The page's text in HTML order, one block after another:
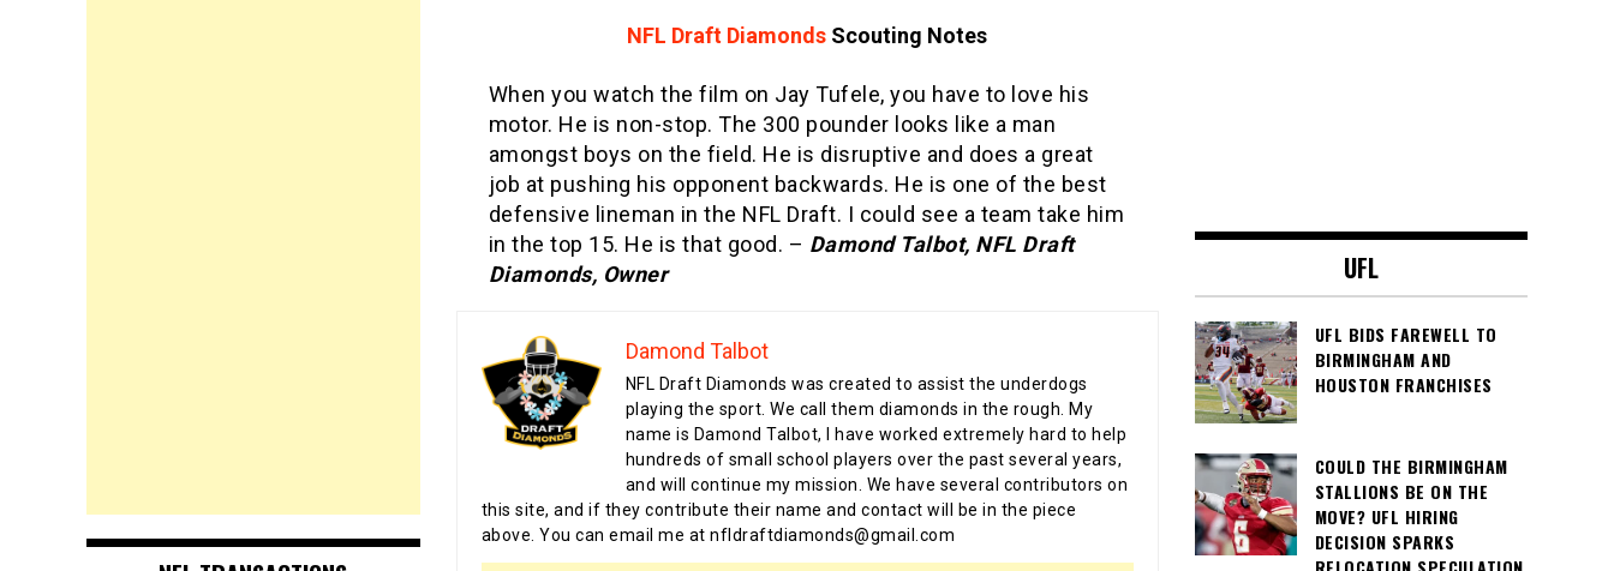
NFL Draft Diamonds Scouting Notes
When you watch the film on Jay Tufele, you have to love his
motor. He is non-stop. The 300 pounder looks like a man
amongst boys on the field. He is disruptive and does a great
job at pushing his opponent backwards. He is one of the best
defensive lineman in the NFL Draft. I could see a team take him
in the top 15. He is that good. – Damond Talbot, NFL Draft
Diamonds, Owner
Damond Talbot
NFL Draft Diamonds was created to assist the underdogs
playing the sport. We call them diamonds in the rough. My
name is Damond Talbot, I have worked extremely hard to help
hundreds of small school players over the past several years,
and will continue my mission. We have several contributors on
this site, and if they contribute their name and contact will be in the piece
above. You can email me at nfldraftdiamonds@gmail.com
UFL
UFL BIDS FAREWELL TO
BIRMINGHAM AND
HOUSTON FRANCHISES
COULD THE BIRMINGHAM
STALLIONS BE ON THE
MOVE? UFL HIRING
DECISION SPARKS